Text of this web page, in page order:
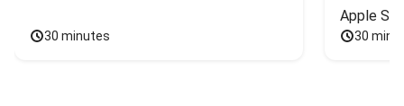
30 minutes
Apple
30